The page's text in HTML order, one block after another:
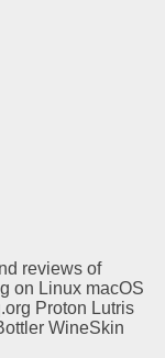
reviews of
on Linux macOS
Proton Lutris
WineSkin